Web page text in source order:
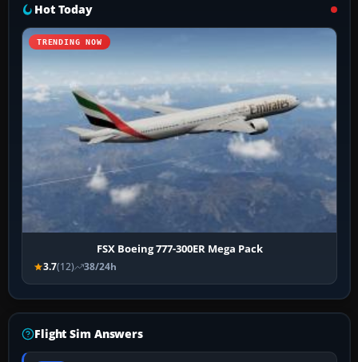
Hot Today
TRENDING NOW
FSX Boeing 777-300ER Mega Pack
3.7(12) 38/24h
Flight Sim Answers